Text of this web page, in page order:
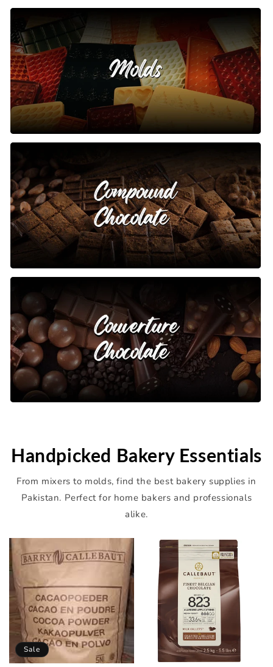
Handpicked Bakery Essentials
From mixers to molds, find the best bakery supplies in
Pakistan. Perfect for home bakers and professionals
alike.
Sale